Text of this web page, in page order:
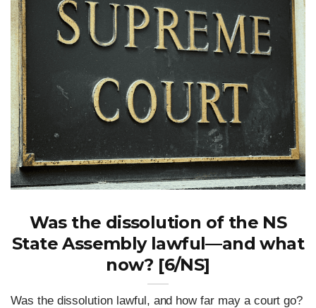
Was the dissolution of the NS
State Assembly lawful—and what
now? [6/NS]
Was the dissolution lawful, and how far may a court go?